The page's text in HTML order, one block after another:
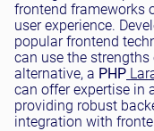
frontend frameworks
user experience.
popular frontend
can use the
alternative, a PHP
can offer expertise in
providing robust
integration with